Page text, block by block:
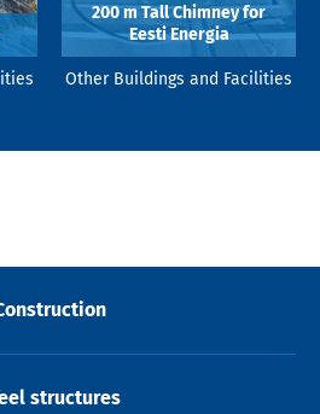
200 m Tall Chimney for
Eesti Energia
Other Buildings and Facilities
structures